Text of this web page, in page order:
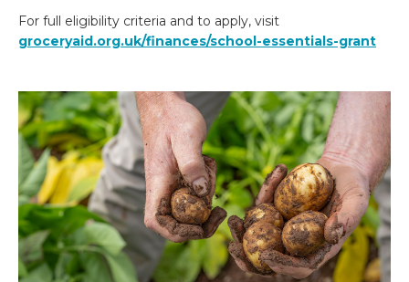
For full eligibility criteria and to apply, visit
groceryaid.org.uk/finances/school-essentials-grant